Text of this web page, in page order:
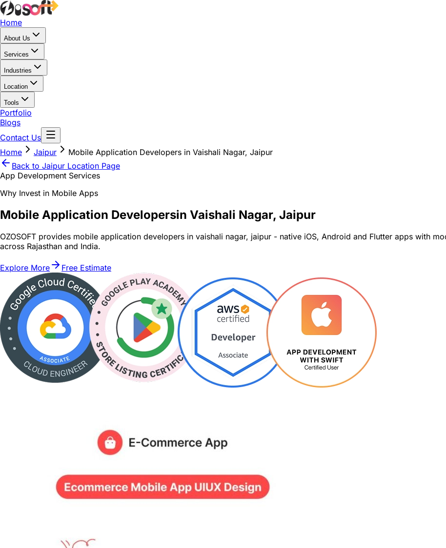
Home
About Us
Services
Industries
Location
Tools
Portfolio
Blogs
Contact Us
Home
Jaipur
Mobile Application Developers in Vaishali Nagar, Jaipur
Back to Jaipur Location Page
App Development Services
Why Invest in Mobile Apps
Mobile Application Developersin Vaishali Nagar, Jaipur
OZOSOFT provides mobile application developers in vaishali nagar, jaipur - native iOS, Android and Flutter apps with
across Rajasthan and India.
Explore More Free Estimate